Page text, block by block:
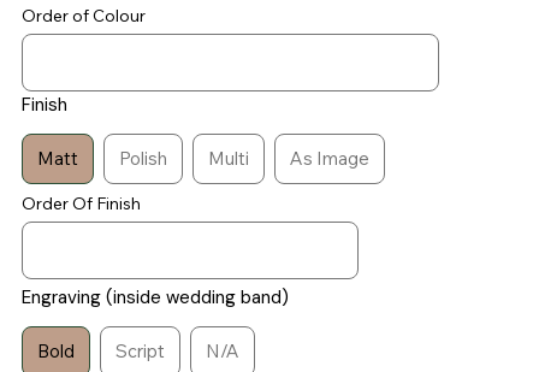
Order of Colour
Finish
Matt Polish Multi As Image
Order Of Finish
Engraving (inside wedding band)
Bold Script N/A